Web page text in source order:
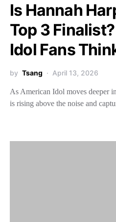
Is Hannah
Top 3
Idol Fans
by Tsang April 13, 2026
As American Idol moves deeper
is rising above the noise and